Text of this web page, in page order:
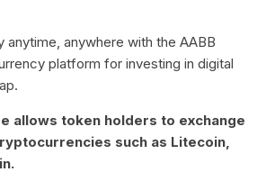
anytime, anywhere with the AABB
platform for investing in digital
allows token holders to exchange
such as Litecoin,